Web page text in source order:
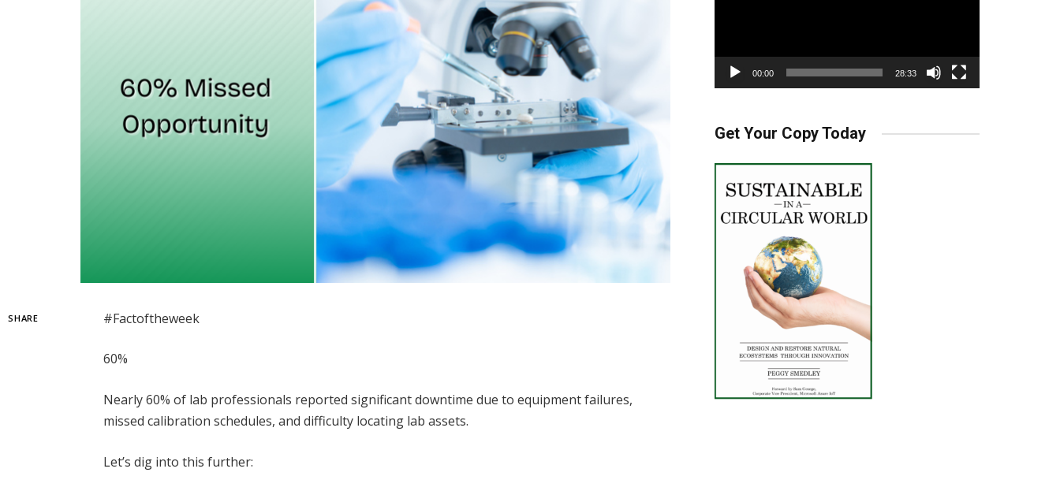
SHARE #Factoftheweek
60%
Nearly 60% of lab professionals reported significant downtime due to equipment failures,
missed calibration schedules, and difficulty locating lab assets.
Let’s dig into this further:
00:00 28:33
Get Your Copy Today